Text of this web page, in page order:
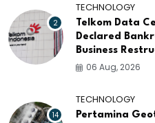
2
TECHNOLOGY
Telkom Data
Declared
Business
06 Aug, 2026
14
TECHNOLOGY
Pertamina